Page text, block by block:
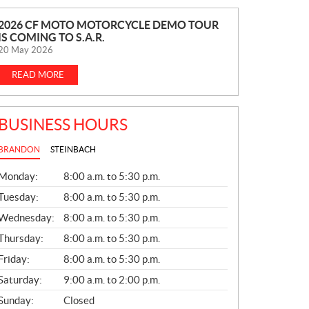
CF MOTO MOTORCYCLE DEMO TOUR
COMING TO S.A.R.
May 2026
READ MORE
BUSINESS HOURS
STEINBACH
L
8:00 a.m. to 5:30 p.m.
8:00 a.m. to 5:30 p.m.
8:00 a.m. to 5:30 p.m.
8:00 a.m. to 5:30 p.m.
8:00 a.m. to 5:30 p.m.
9:00 a.m. to 2:00 p.m.
Closed